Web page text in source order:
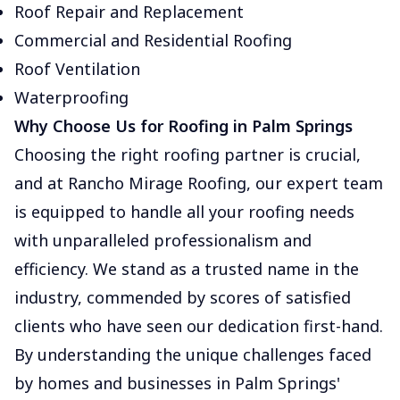
Roof Repair and Replacement
Commercial and Residential Roofing
Roof Ventilation
Waterproofing
Why Choose Us for Roofing in Palm Springs
Choosing the right roofing partner is crucial,
and at Rancho Mirage Roofing, our expert team
is equipped to handle all your roofing needs
with unparalleled professionalism and
efficiency. We stand as a trusted name in the
industry, commended by scores of satisfied
clients who have seen our dedication first-hand.
By understanding the unique challenges faced
by homes and businesses in Palm Springs'